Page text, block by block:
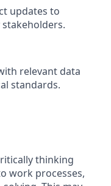
updates to
relevant data
standards.
thinking
work processes,